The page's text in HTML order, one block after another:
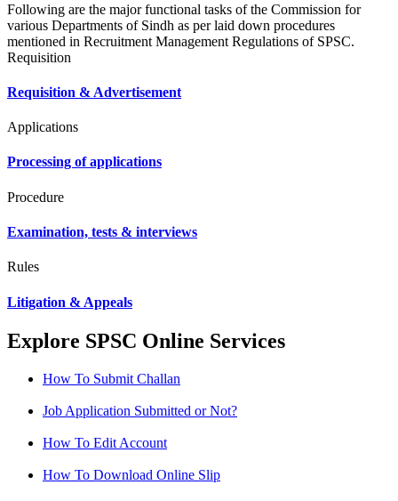
Following are the major functional tasks of the Commission for
various Departments of Sindh as per laid down procedures
mentioned in Recruitment Management Regulations of SPSC.
Requisition
Requisition & Advertisement
Applications
Processing of applications
Procedure
Examination, tests & interviews
Rules
Litigation & Appeals
Explore SPSC Online Services
How To Submit Challan
Job Application Submitted or Not?
How To Edit Account
How To Download Online Slip